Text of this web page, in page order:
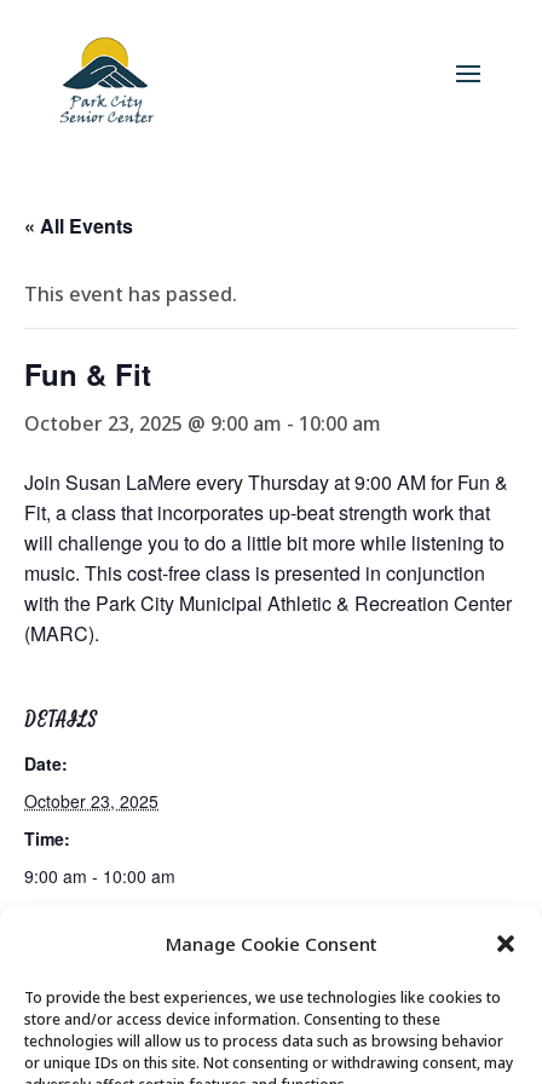
Manage Cookie Consent
To provide the best experiences, we use technologies like cookies to
store and/or access device information. Consenting to these
technologies will allow us to process data such as browsing behavior
or unique IDs on this site. Not consenting or withdrawing consent, may
« All Events
This event has passed.
Fun & Fit
October 23, 2025 @ 9:00 am - 10:00 am
Join Susan LaMere every Thursday at 9:00 AM for Fun &
Fit, a class that incorporates up-beat strength work that
will challenge you to do a little bit more while listening to
music. This cost-free class is presented in conjunction
with the Park City Municipal Athletic & Recreation Center
(MARC).
DETAILS
Date:
October 23, 2025
Time:
9:00 am - 10:00 am
Tai Chi
© 2026 Park City Senior Center, All rights